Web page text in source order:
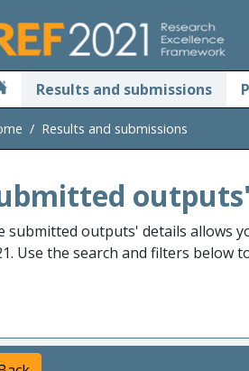
Results and submissions
Results and submissions
submitted outputs' details allows
Use the search and filters